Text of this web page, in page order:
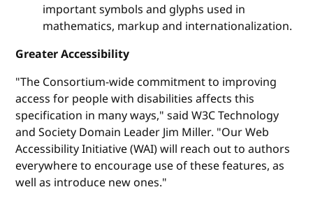
important symbols and glyphs used in
mathematics, markup and internationalization.
Greater Accessibility
"The Consortium-wide commitment to improving
access for people with disabilities affects this
specification in many ways," said W3C Technology
and Society Domain Leader Jim Miller. "Our Web
Accessibility Initiative (WAI) will reach out to authors
everywhere to encourage use of these features, as
well as introduce new ones."